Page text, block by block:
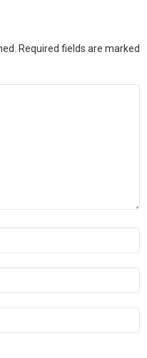
Required fields are marked